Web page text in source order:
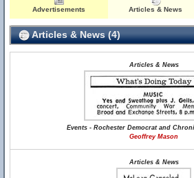
Advertisements Articles & News
Articles & News (4)
Articles & News
Events - Rochester Democrat and
Geoffrey Mason
Articles & News